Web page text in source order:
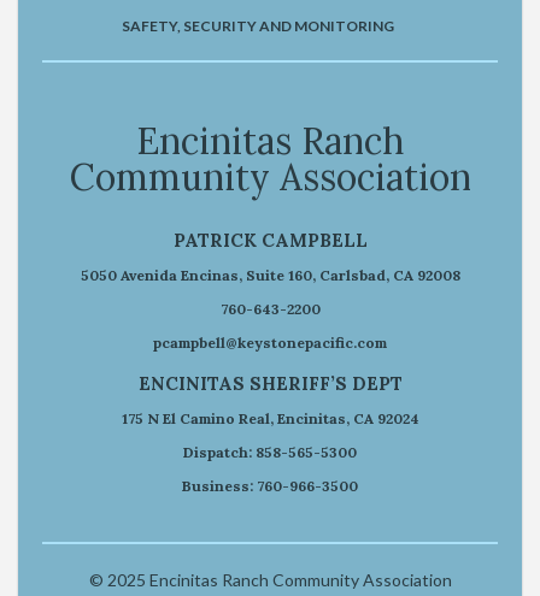
SAFETY, SECURITY AND MONITORING
Encinitas Ranch
Community Association
PATRICK CAMPBELL
5050 Avenida Encinas, Suite 160, Carlsbad, CA 92008
760-643-2200
pcampbell@keystonepacific.com
ENCINITAS SHERIFF’S DEPT
175 N El Camino Real, Encinitas, CA 92024
Dispatch: 858-565-5300
Business: 760-966-3500
© 2025 Encinitas Ranch Community Association